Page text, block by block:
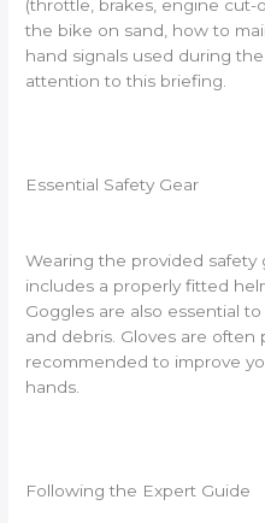
(throttle, brakes, engine
the bike on sand, how to
hand signals used during
attention to this briefing.
Essential Safety Gear
Wearing the provided safety
includes a properly fitted
Goggles are also essential
and debris. Gloves are often
recommended to improve
hands.
Following the Expert Guide